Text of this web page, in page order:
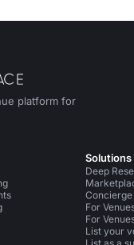
platform for
LinkedIn
on Xon Instagram
Solutions
Deep
Concierge
For
For
List your